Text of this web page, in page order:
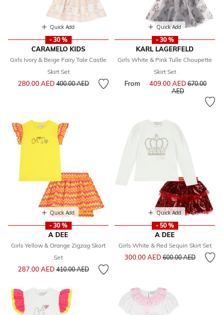
Quick Add
- 30 %
CARAMELO KIDS
Girls Ivory & Beige Fairy Tale Castle
Skirt Set
280.00 AED Price reduced from
400.00 AEDto
Quick Add
- 30 %
KARL LAGERFELD
Girls White & Pink Tulle Choupette
Skirt Set
From 409.00 AEDPrice
670.00
AEDto
Quick Add
- 30 %
A DEE
Girls Yellow & Orange Zigzag Skort
Set
287.00 AED Price reduced from
410.00 AEDto
Quick Add
- 50 %
A DEE
Girls White & Red Sequin Skirt Set
300.00 AEDPrice reduced from
600.00 AEDto